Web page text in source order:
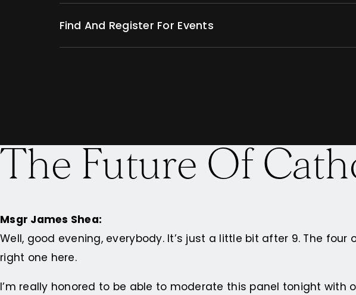
Find And Register For Events
The Future Of
Msgr James Shea:
Well, good evening, everybody. It’s just a little bit after 9. The
right one here.
I’m really honored to be able to moderate this panel tonight